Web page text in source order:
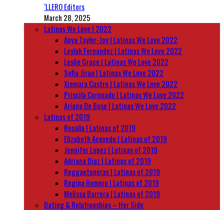
‘LLERO Editors
March 28, 2025
Latinas We Love | 2022
Anya Taylor-Joy | Latinas We Love 2022
Leylah Fernandez | Latinas We Love 2022
Leslie Grace | Latinas We Love 2022
Sofia Jirau | Latinas We Love 2022
Xiomara Castro | Latinas We Love 2022
Priscila Coronado | Latinas We Love 2022
Ariana De Bose | Latinas We Love 2022
Latinas of 2019
Rosalía | Latinas of 2019
Elizabeth Acevedo | Latinas of 2019
Jennifer Lopez | Latinas of 2019
Adriana Diaz | Latinas of 2019
Reggaetoneras | Latinas of 2019
Regina Romero | Latinas of 2019
Melissa Barrera | Latinas of 2019
Dating & Relationships – Her Side